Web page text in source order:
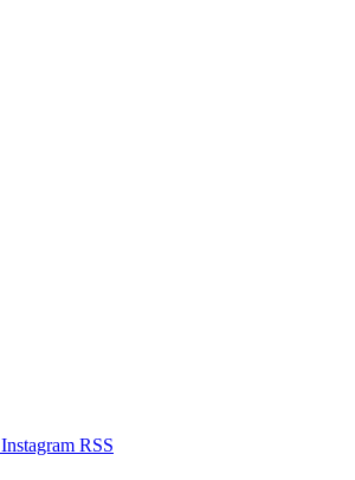
Instagram RSS